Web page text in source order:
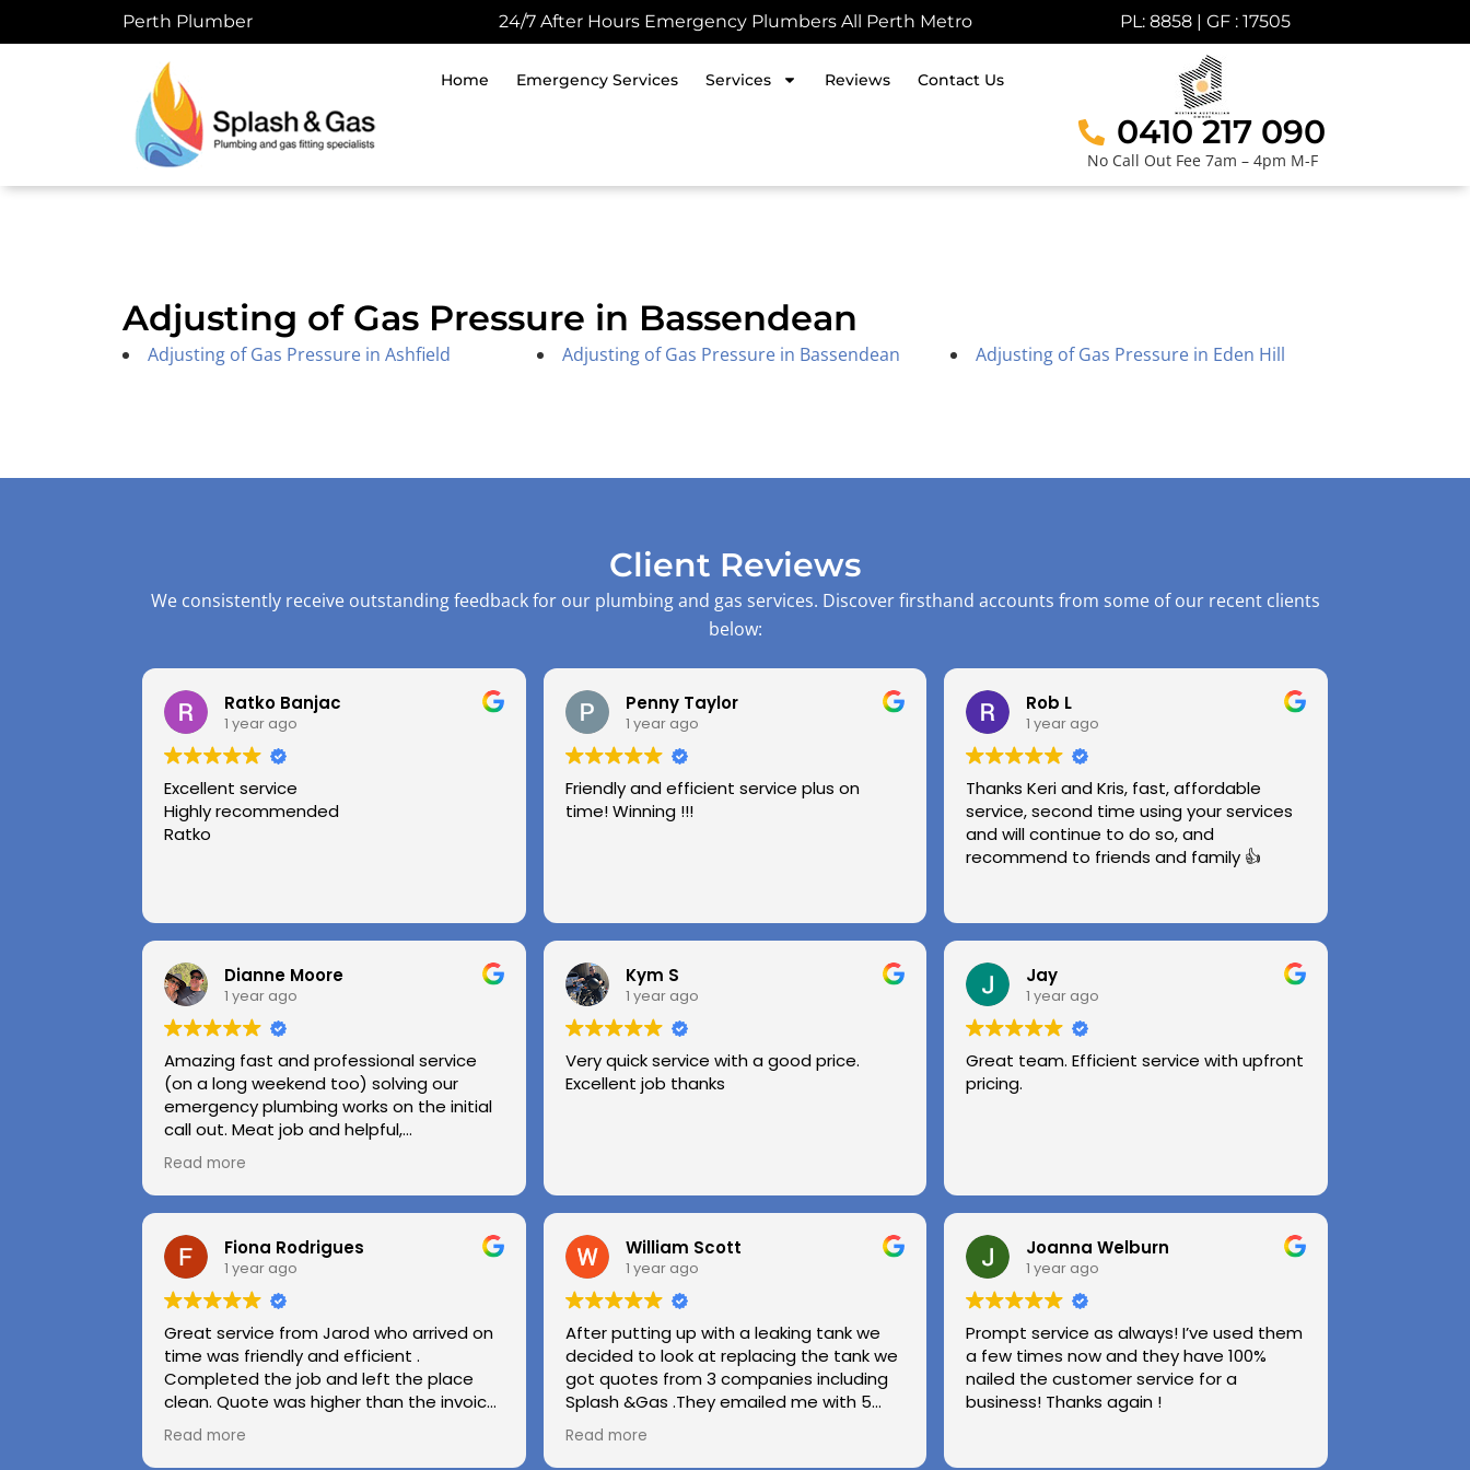
to
Perth Plumber 24/7 After Hours Emergency Plumbers All Perth Metro PL: 8858 | GF : 17505
Home Emergency Services Services Reviews Contact Us
0410 217 090
No Call Out Fee 7am – 4pm M-F
Adjusting of Gas Pressure in Bassendean
Adjusting of Gas Pressure in Ashfield Adjusting of Gas Pressure in Bassendean Adjusting of Gas Pressure in Eden Hill
Client Reviews
We consistently receive outstanding feedback for our plumbing and gas services. Discover firsthand accounts from some of our recent clients
below:
Ratko Banjac
1 year ago
Excellent service
Highly recommended
Ratko
Penny Taylor
1 year ago
Friendly and efficient service plus on
time! Winning !!!
Rob L
1 year ago
Thanks Keri and Kris, fast, affordable
service, second time using your services
and will continue to do so, and
recommend to friends and family 👍
Dianne Moore
1 year ago
Amazing fast and professional service
(on a long weekend too) solving our
emergency plumbing works on the initial
call out. Meat job and helpful,
professional advice.
Highly recommend.
Huge thanks to Kerry and Kris
Read more
Kym S
1 year ago
Very quick service with a good price.
Excellent job thanks
Jay
1 year ago
Great team. Efficient service with upfront
pricing.
Fiona Rodrigues
1 year ago
Great service from Jarod who arrived on
time was friendly and efficient .
Completed the job and left the place
clean. Quote was higher than the invoice
paid as Jarod realised did not need to
use the air pressure machine. So charged
Read more
William Scott
1 year ago
After putting up with a leaking tank we
decided to look at replacing the tank we
got quotes from 3 companies including
Splash &Gas .They emailed me with 5
different options and the price was very
competitive to others .we used Splash &
Read more
Joanna Welburn
1 year ago
Prompt service as always! I’ve used them
a few times now and they have 100%
nailed the customer service for a
business! Thanks again !